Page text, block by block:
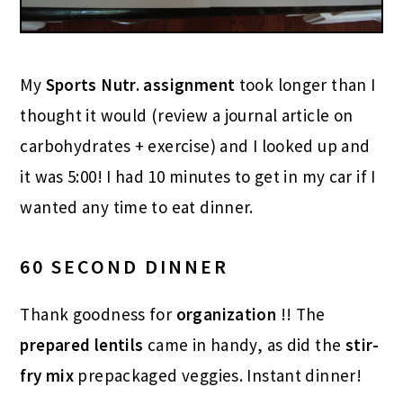
My Sports Nutr. assignment took longer than I
thought it would (review a journal article on
carbohydrates + exercise) and I looked up and
it was 5:00! I had 10 minutes to get in my car if I
wanted any time to eat dinner.
60 SECOND DINNER
Thank goodness for organization !! The
prepared lentils came in handy, as did the stir-
fry mix prepackaged veggies. Instant dinner!